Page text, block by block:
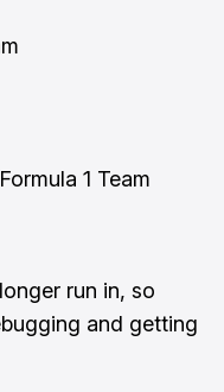
1 Team
run in, so
and getting